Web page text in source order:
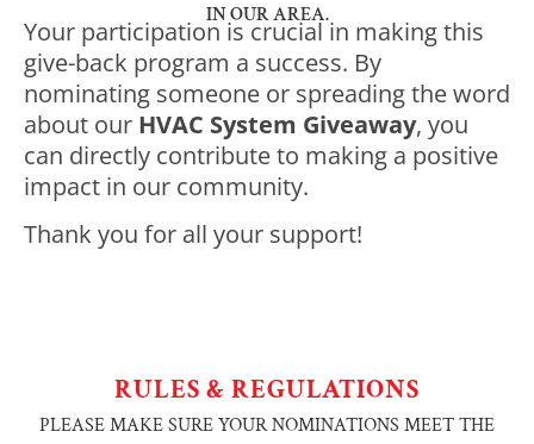
IN OUR AREA.
Your participation is crucial in making this
give-back program a success. By
nominating someone or spreading the word
about our HVAC System Giveaway, you
can directly contribute to making a positive
impact in our community.
Thank you for all your support!
RULES & REGULATIONS
PLEASE MAKE SURE YOUR NOMINATIONS MEET THE